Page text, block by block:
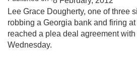
Lee Grace Dougherty, one of three
robbing a Georgia bank and firing
reached a plea deal agreement
Wednesday.